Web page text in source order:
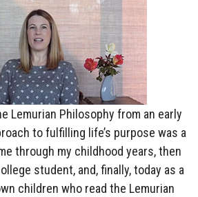
Lemurian Philosophy from an early
to fulfilling life’s purpose was a
through my childhood years, then
student, and, finally, today as a
children who read the Lemurian